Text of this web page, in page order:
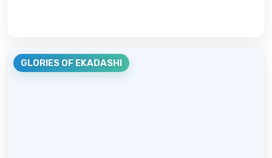
GLORIES OF EKADASHI